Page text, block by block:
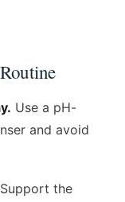
Use a pH-
and avoid
Support the